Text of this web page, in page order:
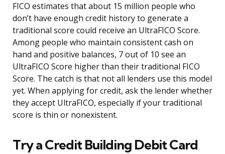
FICO estimates that about 15 million people who
don’t have enough credit history to generate a
traditional score could receive an UltraFICO Score.
Among people who maintain consistent cash on
hand and positive balances, 7 out of 10 see an
UltraFICO Score higher than their traditional FICO
Score. The catch is that not all lenders use this model
yet. When applying for credit, ask the lender whether
they accept UltraFICO, especially if your traditional
score is thin or nonexistent.
Try a Credit Building Debit Card